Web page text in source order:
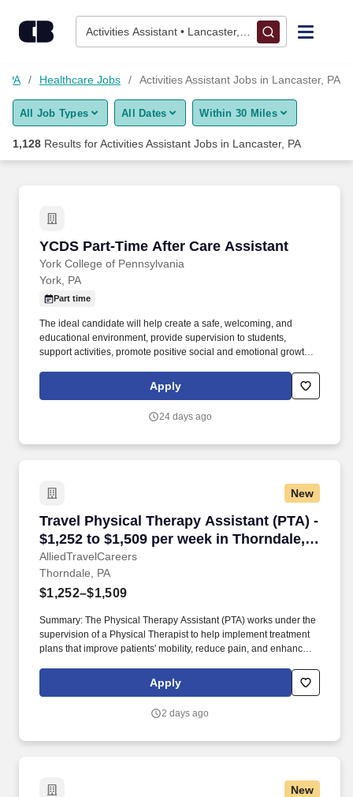
Activities Assistant • Lancaster, PA
Find Jobs
Upload Resume
Career Advice
Employers / Post Job
PA Healthcare Jobs Activities Assistant Jobs in Lancaster, PA
All Job Types All Dates Within 30 Miles
1,128 Results forActivities Assistant Jobs in Lancaster, PA
YCDS Part-Time After Care Assistant
York College of Pennsylvania
YCDS Part-Time After Care Assistant
York, PA
Part time
The ideal candidate will help create a safe, welcoming, and
educational environment, provide supervision to students,
support activities, promote positive social and emotional growth,
School is seeking a part-time After Care Assistant to join our
Apply
24 days ago
New
Travel Physical Therapy Assistant (PTA) -
$1,252 to $1,509 per week in Thorndale,
PA
AlliedTravelCareers
Travel Physical Therapy Assistant (PTA) -
Thorndale, PA
$1,252–$1,509
Summary: The Physical Therapy Assistant (PTA) works under the
supervision of a Physical Therapist to help implement treatment
plans that improve patients' mobility, reduce pain, and enhance
educate patients on home exercise programs, and collaborate
with the healthcare team to support optimal recovery and overall
Apply
2 days ago
New